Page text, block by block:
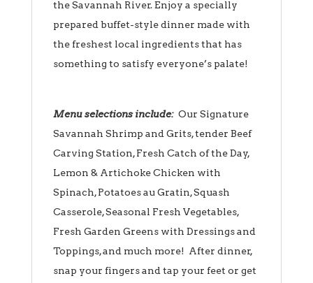
the Savannah River. Enjoy a specially
prepared buffet-style dinner made with
the freshest local ingredients that has
something to satisfy everyone’s palate!
Menu selections include: Our Signature
Savannah Shrimp and Grits, tender Beef
Carving Station, Fresh Catch of the Day,
Lemon & Artichoke Chicken with
Spinach, Potatoes au Gratin, Squash
Casserole, Seasonal Fresh Vegetables,
Fresh Garden Greens with Dressings and
Toppings, and much more! After dinner,
snap your fingers and tap your feet or get